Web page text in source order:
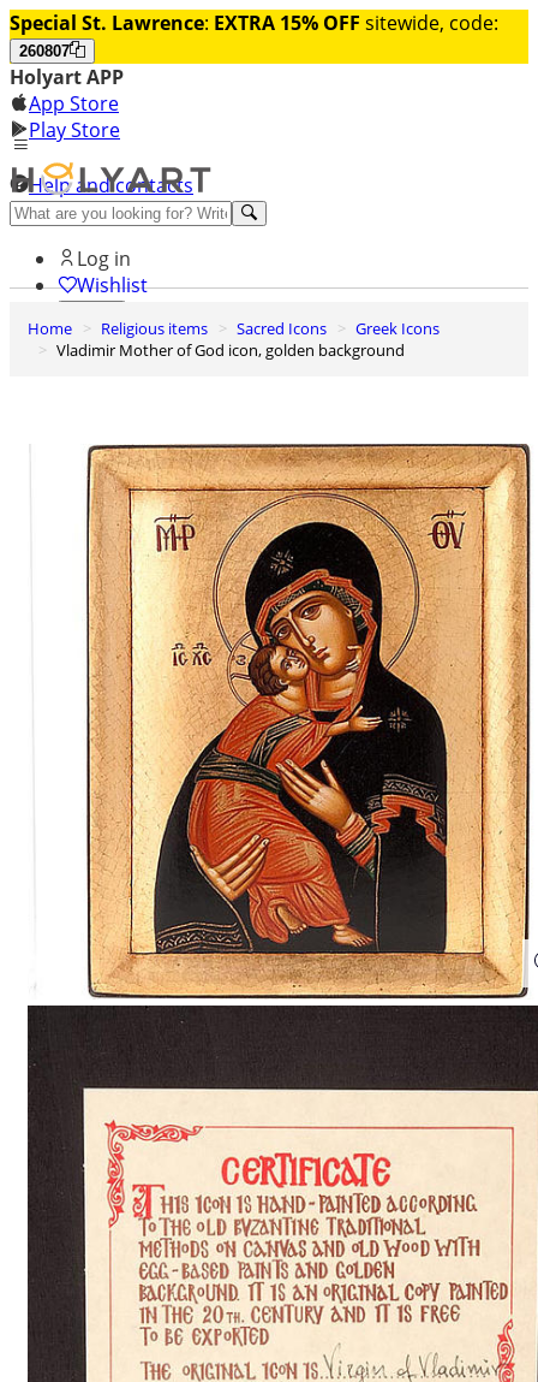
Special St. Lawrence: EXTRA 15% OFF sitewide, code:
260807
Holyart APP
App Store
Play Store
Help and contacts
Discover Premium
Log in
Wishlist
0
Basket
Home Religious items Sacred Icons
Greek Icons
Vladimir Mother of God icon, golden background